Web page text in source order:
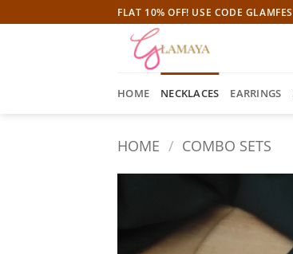
to
FLAT 10% OFF! USE CODE
HOME NECKLACES EARRINGS
HOME / COMBO SETS